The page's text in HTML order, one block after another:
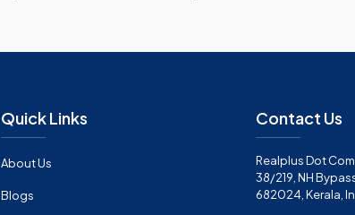
Quick Links
About Us
Blogs
Contact Us
Realplus Dot
38/219, NH
682024, Kerala,